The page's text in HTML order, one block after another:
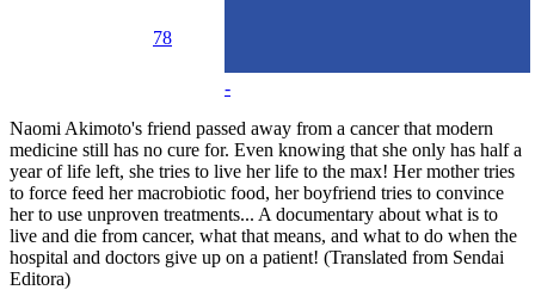
78
-
Naomi Akimoto's friend passed away from a cancer that modern
medicine still has no cure for. Even knowing that she only has half a
year of life left, she tries to live her life to the max! Her mother tries
to force feed her macrobiotic food, her boyfriend tries to convince
her to use unproven treatments... A documentary about what is to
live and die from cancer, what that means, and what to do when the
hospital and doctors give up on a patient! (Translated from Sendai
Editora)